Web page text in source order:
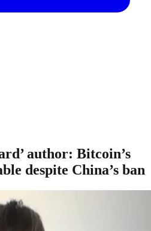
author: Bitcoin’s
despite China’s ban